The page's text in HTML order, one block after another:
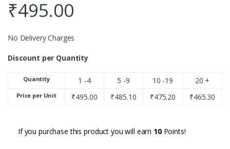
₹495.00
No Delivery Charges
Discount per Quantity
Quantity 1 -4 5 -9 10 -19 20 +
Price per Unit ₹495.00 ₹485.10 ₹475.20 ₹465.30
If you purchase this product you will earn 10Points!